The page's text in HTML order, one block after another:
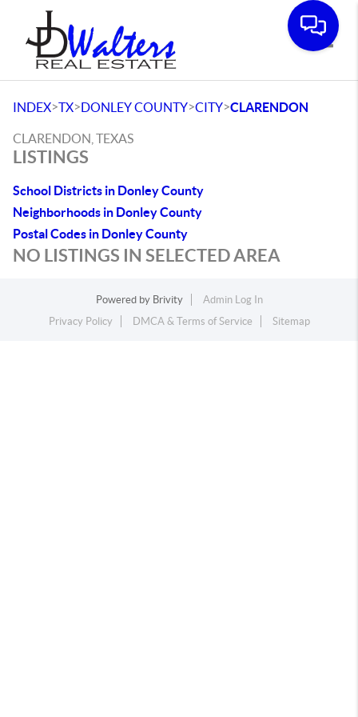
INDEX>TX>DONLEY COUNTY>CITY>CLARENDON
CLARENDON, TEXAS
LISTINGS
School Districts in Donley County
Neighborhoods in Donley County
Postal Codes in Donley County
NO LISTINGS IN SELECTED AREA
Powered by Brivity
Admin Log In
Privacy Policy
DMCA & Terms of Service Sitemap